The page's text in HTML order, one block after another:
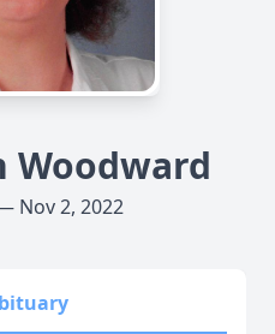
Woodward
Nov 2, 2022